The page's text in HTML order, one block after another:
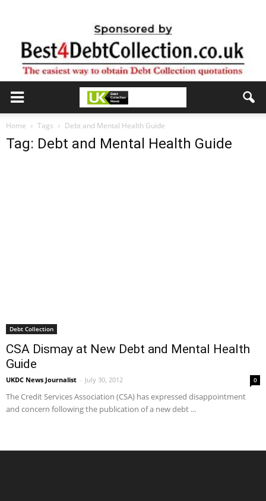
Home Tags Debt and Mental Health Guide
Tag: Debt and Mental Health Guide
Debt Collection
CSA Dismay at New Debt and Mental Health
Guide
UKDC News Journalist - July 30, 2012 0
The Credit Services Association (CSA) has expressed disappointment
and concern following the publication of a new debt ...